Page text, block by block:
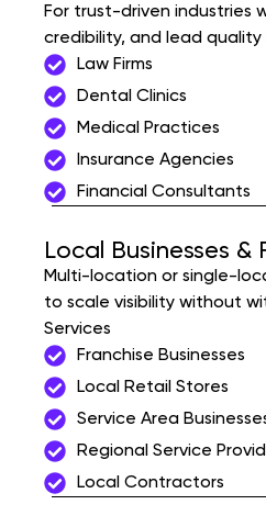
For trust-driven industries
credibility, and lead
Law Firms
Dental Clinics
Medical Practices
Insurance Agencies
Financial Consultants
Local Businesses &
Multi-location or single-
to scale visibility without
Services
Franchise Businesses
Local Retail Stores
Service Area
Regional Service
Local Contractors